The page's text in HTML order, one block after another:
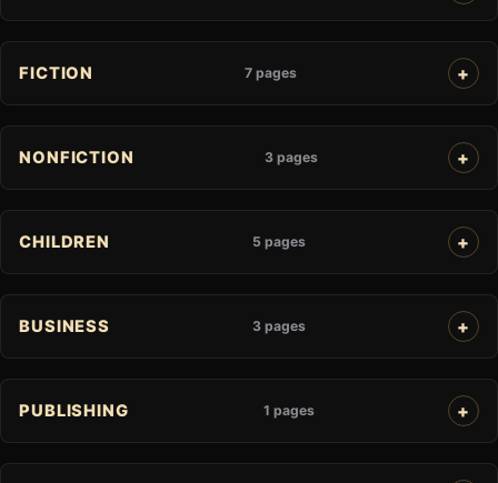
FICTION 7 pages
NONFICTION 3 pages
CHILDREN 5 pages
BUSINESS 3 pages
PUBLISHING 1 pages